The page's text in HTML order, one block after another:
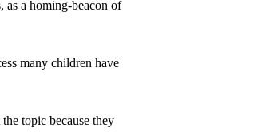
as a homing-beacon of
many children have
topic because they